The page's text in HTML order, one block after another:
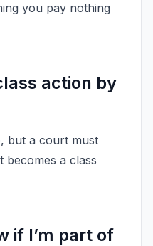
you pay nothing
action by
but a court must
becomes a class
if I’m part of